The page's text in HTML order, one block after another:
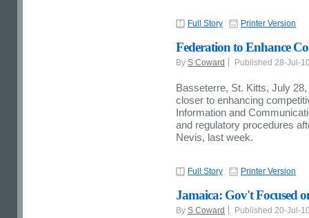
Full Story Printer Version
Federation to Enhance
By S Coward Published 28-Jul-
Basseterre, St. Kitts, July
closer to enhancing
Information and
and regulatory procedures
Nevis, last week.
Full Story Printer Version
Jamaica: Gov't Focused
By S Coward Published 20-Jul-